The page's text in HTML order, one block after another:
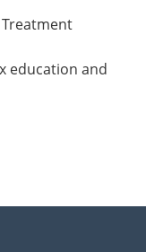
education and